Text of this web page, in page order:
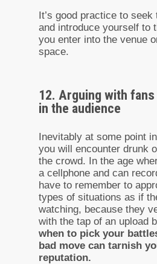
It’s good practice to seek
and introduce yourself to
you enter into the venue
space.
12. Arguing with
in the audience
Inevitably at some point
you will encounter drunk
the crowd. In the age
a cellphone and can
have to remember to
types of situations as if
watching, because they
with the tap of an upload
when to pick your
bad move can tarnish
reputation.